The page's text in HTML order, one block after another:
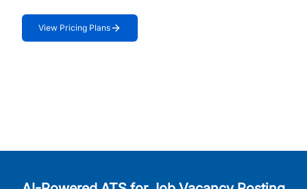
View Pricing Plans